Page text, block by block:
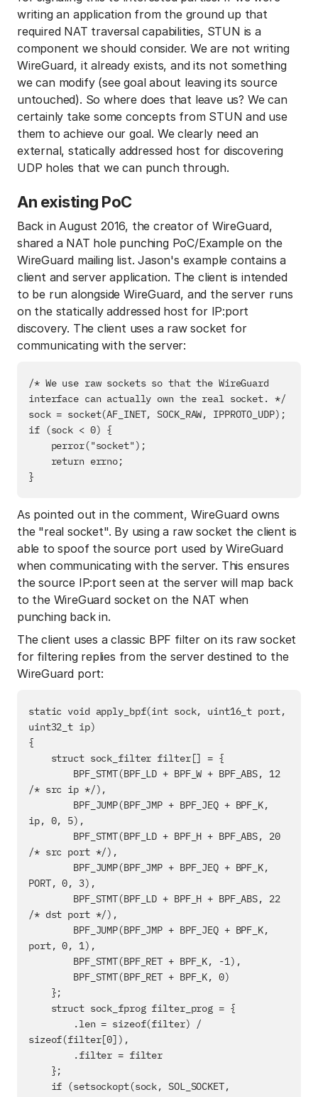
writing an application from the ground up that
required NAT traversal capabilities, STUN is a
component we should consider. We are not writing
WireGuard, it already exists, and its not something
we can modify (see goal about leaving its source
untouched). So where does that leave us? We can
certainly take some concepts from STUN and use
them to achieve our goal. We clearly need an
external, statically addressed host for discovering
UDP holes that we can punch through.
An existing PoC
Back in August 2016, the creator of WireGuard,
shared a NAT hole punching PoC/Example on the
WireGuard mailing list. Jason's example contains a
client and server application. The client is intended
to be run alongside WireGuard, and the server runs
on the statically addressed host for IP:port
discovery. The client uses a raw socket for
communicating with the server:
/* We use raw sockets so that the WireGuard
interface can actually own the real socket. */
sock = socket(AF_INET, SOCK_RAW, IPPROTO_UDP);
if (sock < 0) {
As pointed out in the comment, WireGuard owns
the "real socket". By using a raw socket the client is
able to spoof the source port used by WireGuard
when communicating with the server. This ensures
the source IP:port seen at the server will map back
to the WireGuard socket on the NAT when
punching back in.
The client uses a classic BPF filter on its raw socket
for filtering replies from the server destined to the
WireGuard port:
static void apply_bpf(int sock, uint16_t port,
uint32_t ip)
{
/* src ip */),
ip, 0, 5),
/* src port */),
PORT, 0, 3),
/* dst port */),
port, 0, 1),
sizeof(filter[0]),